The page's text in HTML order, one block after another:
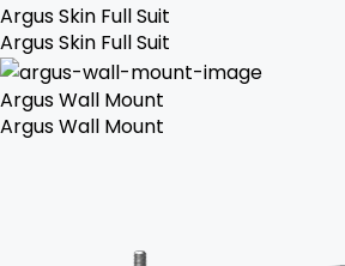
Argus Skin Full Suit
Argus Skin Full Suit
Argus Wall Mount
Argus Wall Mount